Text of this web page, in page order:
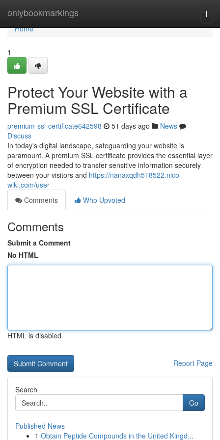
onlybookmarkings
Home
Home
1
Protect Your Website with a
Premium SSL Certificate
premium-ssl-certificate642598 51 days ago
News
Discuss
In today's digital landscape, safeguarding your website is
paramount. A premium SSL certificate provides the essential layer
of encryption needed to transfer sensitive information securely
between your visitors and https://nanaxqdh518522.nico-
wiki.com/user
Comments
Who Upvoted
Comments
Submit a Comment
No HTML
HTML is disabled
Report Page
Search
Go
Published News
1 Obtain Peptide Compounds in the United Kingd...